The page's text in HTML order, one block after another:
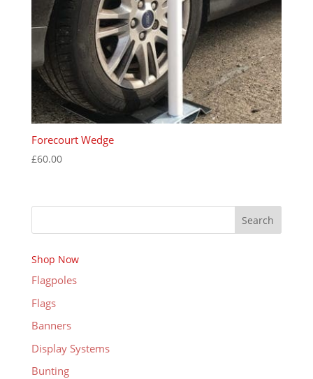
Forecourt Wedge
£60.00
Search
Shop Now
Flagpoles
Flags
Banners
Display Systems
Bunting